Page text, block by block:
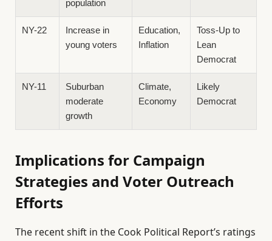
population
NY-22
Increase in
young voters
Education,
Inflation
Toss-Up to
Lean
Democrat
NY-11
Suburban
moderate
growth
Climate,
Economy
Likely
Democrat
Implications for Campaign
Strategies and Voter Outreach
Efforts
The recent shift in the Cook Political Report’s ratings